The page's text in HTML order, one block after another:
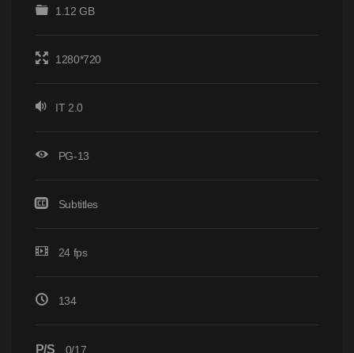
1.12 GB
1280*720
IT 2.0
PG-13
Subtitles
24 fps
134
P/S 0/17